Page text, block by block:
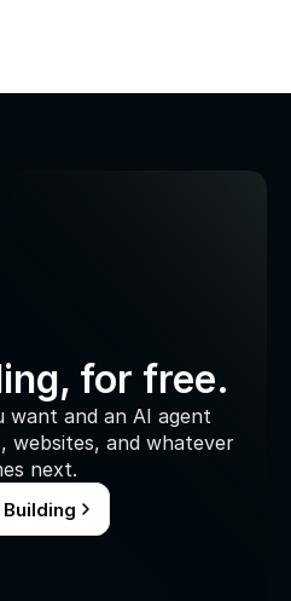
for free.
want and an AI agent
websites, and whatever
next.